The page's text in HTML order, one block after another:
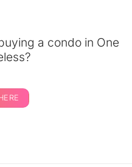
a condo in One